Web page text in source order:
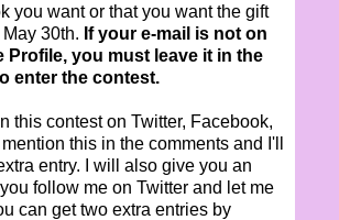
you want or that you want the gift
30th. If your e-mail is not on
Profile, you must leave it in the
enter the contest.
this contest on Twitter, Facebook,
this in the comments and I'll
entry. I will also give you an
follow me on Twitter and let me
can get two extra entries by